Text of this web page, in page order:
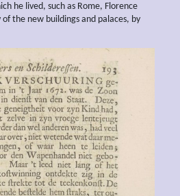
he lived, such as Rome, Florence
the new buildings and palaces, by